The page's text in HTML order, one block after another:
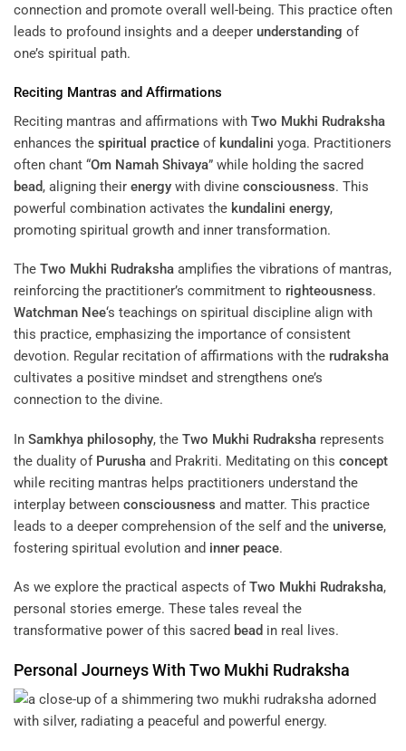
connection and promote overall well-being. This practice often
leads to profound insights and a deeper understanding of
one’s spiritual path.
Reciting Mantras and Affirmations
Reciting mantras and affirmations with Two Mukhi Rudraksha
enhances the spiritual practice of kundalini yoga. Practitioners
often chant “Om Namah Shivaya” while holding the sacred
bead, aligning their energy with divine consciousness. This
powerful combination activates the kundalini energy,
promoting spiritual growth and inner transformation.
The Two Mukhi Rudraksha amplifies the vibrations of mantras,
reinforcing the practitioner’s commitment to righteousness.
Watchman Nee‘s teachings on spiritual discipline align with
this practice, emphasizing the importance of consistent
devotion. Regular recitation of affirmations with the rudraksha
cultivates a positive mindset and strengthens one’s
connection to the divine.
In Samkhya philosophy, the Two Mukhi Rudraksha represents
the duality of Purusha and Prakriti. Meditating on this concept
while reciting mantras helps practitioners understand the
interplay between consciousness and matter. This practice
leads to a deeper comprehension of the self and the universe,
fostering spiritual evolution and inner peace.
As we explore the practical aspects ofTwo Mukhi Rudraksha,
personal stories emerge. These tales reveal the
transformative power of this sacred bead in real lives.
Personal Journeys With Two Mukhi Rudraksha